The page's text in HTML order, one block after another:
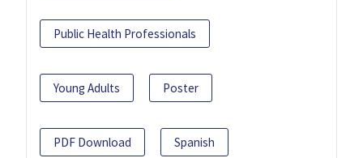
Public Health Professionals
Young Adults Poster
PDF Download Spanish